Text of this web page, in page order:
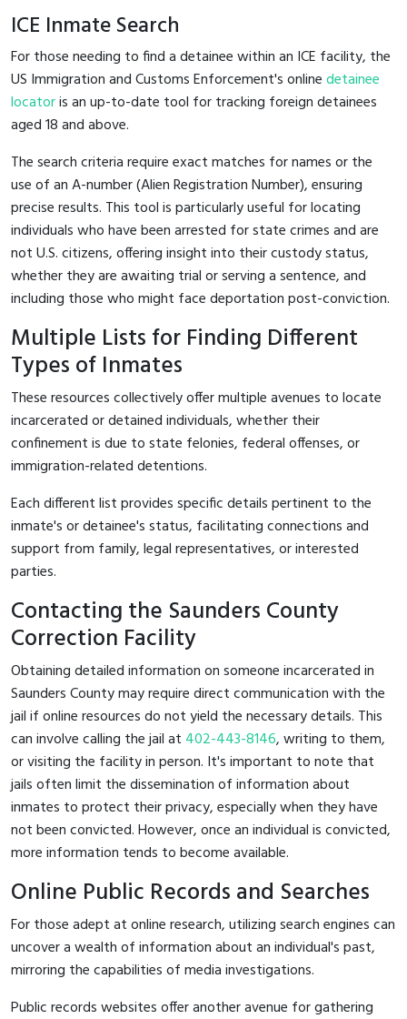
ICE Inmate Search
For those needing to find a detainee within an ICE facility, the
US Immigration and Customs Enforcement's onlinedetainee
locatoris an up-to-date tool for tracking foreign detainees
aged 18 and above.
The search criteria require exact matches for names or the
use of an A-number (Alien Registration Number), ensuring
precise results. This tool is particularly useful for locating
individuals who have been arrested for state crimes and are
not U.S. citizens, offering insight into their custody status,
whether they are awaiting trial or serving a sentence, and
including those who might face deportation post-conviction.
Multiple Lists for Finding Different
Types of Inmates
These resources collectively offer multiple avenues to locate
incarcerated or detained individuals, whether their
confinement is due to state felonies, federal offenses, or
immigration-related detentions.
Each different list provides specific details pertinent to the
inmate's or detainee's status, facilitating connections and
support from family, legal representatives, or interested
parties.
Contacting the Saunders County
Correction Facility
Obtaining detailed information on someone incarcerated in
Saunders County may require direct communication with the
jail if online resources do not yield the necessary details. This
can involve calling the jail at 402-443-8146, writing to them,
or visiting the facility in person. It's important to note that
jails often limit the dissemination of information about
inmates to protect their privacy, especially when they have
not been convicted. However, once an individual is convicted,
more information tends to become available.
Online Public Records and Searches
For those adept at online research, utilizing search engines can
uncover a wealth of information about an individual's past,
mirroring the capabilities of media investigations.
Public records websites offer another avenue for gathering